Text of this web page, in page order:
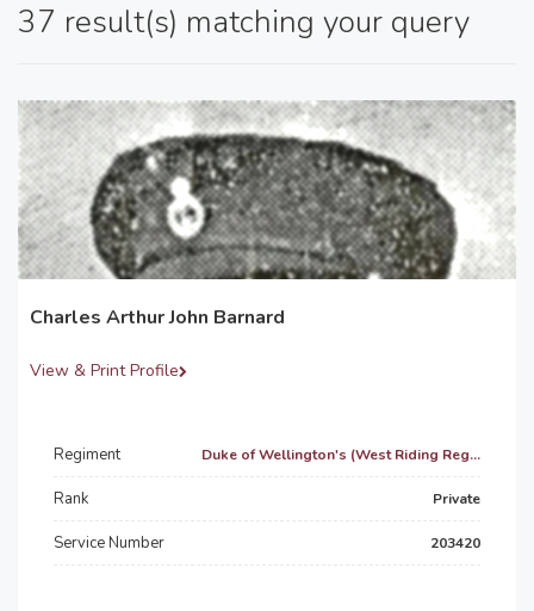
37 result(s) matching your query
Charles Arthur John Barnard
View & Print Profile
Regiment Duke of Wellington's (West Riding Reg...
Rank Private
Service Number 203420